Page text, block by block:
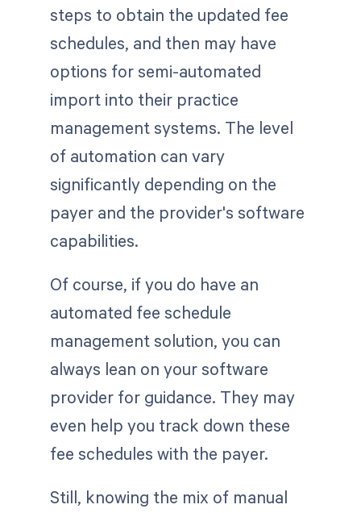
steps to obtain the updated fee
schedules, and then may have
options for semi-automated
import into their practice
management systems. The level
of automation can vary
significantly depending on the
payer and the provider's software
capabilities.
Of course, if you do have an
automated fee schedule
management solution, you can
always lean on your software
provider for guidance. They may
even help you track down these
fee schedules with the payer.
Still, knowing the mix of manual